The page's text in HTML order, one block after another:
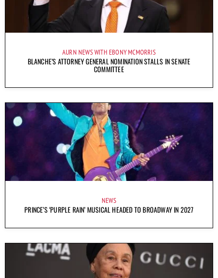
AURN NEWS WITH EBONY MCMORRIS
BLANCHE’S ATTORNEY GENERAL NOMINATION STALLS IN SENATE
COMMITTEE
NEWS
PRINCE’S ‘PURPLE RAIN’ MUSICAL HEADED TO BROADWAY IN 2027